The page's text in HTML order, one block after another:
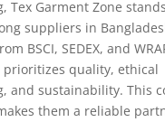
Tex Garment Zone
suppliers in
BSCI, SEDEX, and
prioritizes quality, ethical
and sustainability. This
them a reliable